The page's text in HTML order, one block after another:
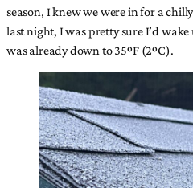
season, I knew we were in for a
last night, I was pretty sure I’d
was already down to 35ºF (2ºC).